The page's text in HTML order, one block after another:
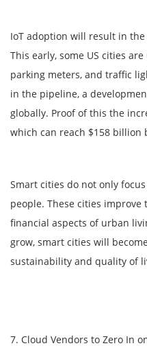
IoT adoption will result in
This early, some US cities
parking meters, and traffic
in the pipeline, a
globally. Proof of this the
which can reach $158 billion
Smart cities do not only
people. These cities
financial aspects of urban
grow, smart cities will
sustainability and quality of
7. Cloud Vendors to Zero In